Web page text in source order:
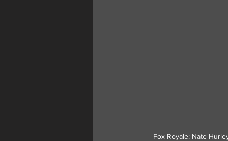
Fox Royale: Nate